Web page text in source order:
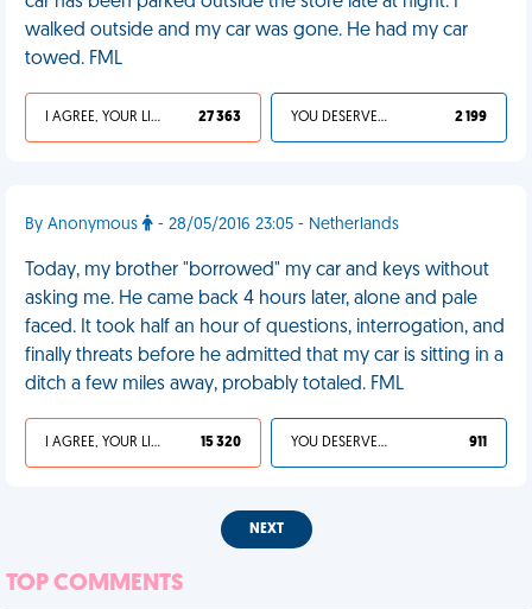
walked outside and my car was gone. He had my car
towed. FML
I AGREE, YOUR LIFE SUCKS 27 363 YOU DESERVED IT 2 199
By Anonymous - 28/05/2016 23:05 - Netherlands
Today, my brother "borrowed" my car and keys without
asking me. He came back 4 hours later, alone and pale
faced. It took half an hour of questions, interrogation, and
finally threats before he admitted that my car is sitting in a
ditch a few miles away, probably totaled. FML
I AGREE, YOUR LIFE SUCKS 15 320 YOU DESERVED IT 911
NEXT
TOP COMMENTS